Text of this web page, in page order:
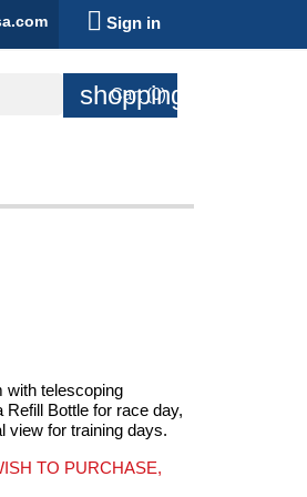
 Sign in
shopping_cart
Cart (0)
with telescoping
Bottle for race day,
view for training days.
TO PURCHASE,